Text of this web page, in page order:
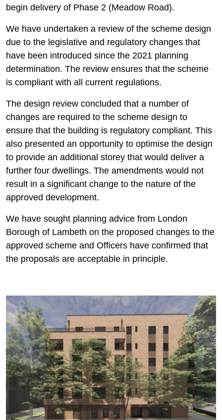
begin delivery of Phase 2 (Meadow Road).
We have undertaken a review of the scheme design
due to the legislative and regulatory changes that
have been introduced since the 2021 planning
determination. The review ensures that the scheme
is compliant with all current regulations.
The design review concluded that a number of
changes are required to the scheme design to
ensure that the building is regulatory compliant. This
also presented an opportunity to optimise the design
to provide an additional storey that would deliver a
further four dwellings. The amendments would not
result in a significant change to the nature of the
approved development.
We have sought planning advice from London
Borough of Lambeth on the proposed changes to the
approved scheme and Officers have confirmed that
the proposals are acceptable in principle.